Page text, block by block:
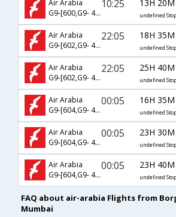
Air Arabia
G9-[600,G9- 406]
10:25 13H 20M
undefined Stop
Air Arabia
G9-[602,G9- 401]
22:05 18H 35M
undefined Stop
Air Arabia
G9-[602,G9- 406]
22:05 25H 40M
undefined Stop
Air Arabia
G9-[604,G9- 401]
00:05 16H 35M
undefined Stop
Air Arabia
G9-[604,G9- 403]
00:05 23H 30M
undefined Stop
Air Arabia
G9-[604,G9- 406]
00:05 23H 40M
undefined Stop
FAQ about air-arabia Flights from
Mumbai